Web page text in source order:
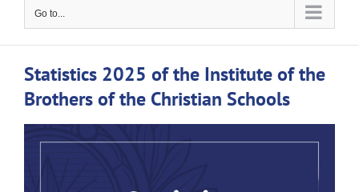
Go to...
Statistics 2025 of the Institute of the
Brothers of the Christian Schools
View